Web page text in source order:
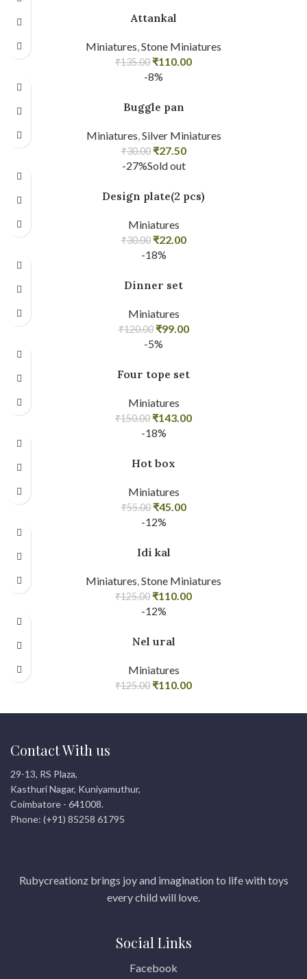
Attankal
Miniatures,Stone Miniatures
₹135.00 ₹110.00
-8%
Buggle pan
Miniatures,Silver Miniatures
₹30.00 ₹27.50
-27%Sold out
Design plate(2 pcs)
Miniatures
₹30.00 ₹22.00
-18%
Dinner set
Miniatures
₹120.00 ₹99.00
-5%
Four tope set
Miniatures
₹150.00 ₹143.00
-18%
Hot box
Miniatures
₹55.00 ₹45.00
-12%
Idi kal
Miniatures,Stone Miniatures
₹125.00 ₹110.00
-12%
Nel ural
Miniatures
₹125.00 ₹110.00
Contact With us
29-13, RS Plaza,
Kasthuri Nagar, Kuniyamuthur,
Coimbatore - 641008.
Phone: (+91) 85258 61795
Rubycreationz brings joy and imagination to life with toys
every child will love.
Social Links
Facebook